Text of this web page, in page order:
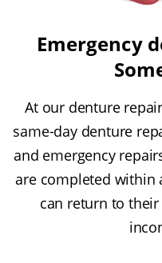
Emergency
At our denture
same-day denture
and emergency
are completed within
can return to